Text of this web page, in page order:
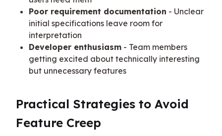
Poor requirement documentation - Unclear
initial specifications leave room for
interpretation
Developer enthusiasm - Team members
getting excited about technically interesting
but unnecessary features
Practical Strategies to Avoid
Feature Creep